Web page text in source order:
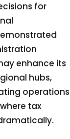
for
enhance its
hubs,
operations
tax